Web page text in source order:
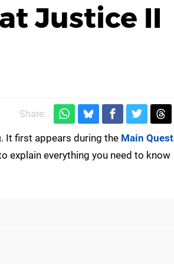
Justice II
Share:
. It first appears during the Main Quest
explain everything you need to know